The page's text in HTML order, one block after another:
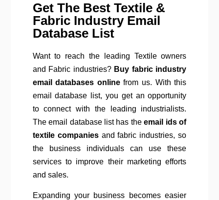
Get The Best Textile &
Fabric Industry Email
Database List
Want to reach the leading Textile owners
and Fabric industries? Buy fabric industry
email databases onlinefrom us. With this
email database list, you get an opportunity
to connect with the leading industrialists.
The email database list has theemail ids of
textile companies and fabric industries, so
the business individuals can use these
services to improve their marketing efforts
and sales.
Expanding your business becomes easier